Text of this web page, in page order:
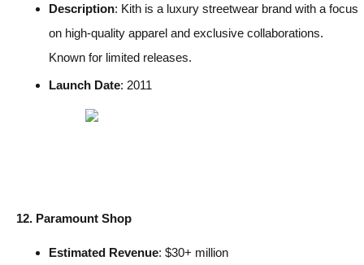
Description: Kith is a luxury streetwear brand with a focus
on high-quality apparel and exclusive collaborations.
Known for limited releases.
Launch Date: 2011
12. Paramount Shop
Estimated Revenue: $30+ million